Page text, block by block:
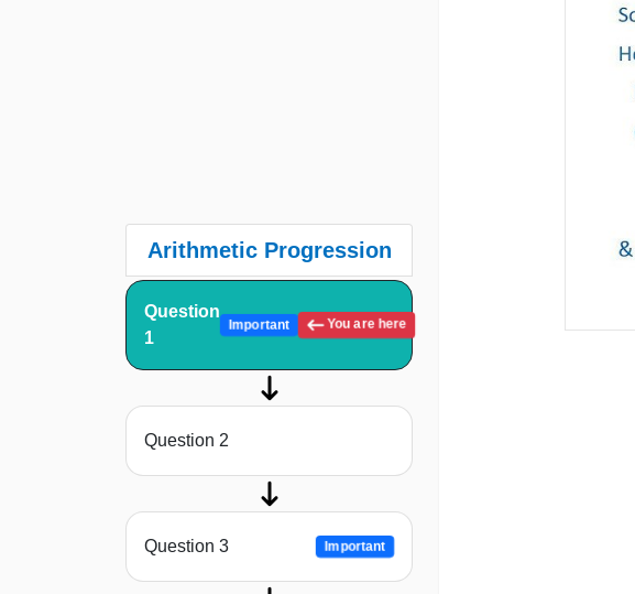
Arithmetic Progression
Question
1
Important You are here
Question 2
Question 3 Important